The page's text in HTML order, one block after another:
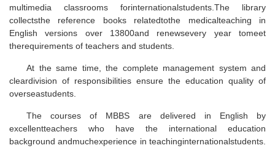
multimedia classrooms forinternationalstudents.The library
collectsthe reference books relatedtothe medicalteaching in
English versions over 13800and renewsevery year tomeet
therequirements of teachers and students.
At the same time, the complete management system and
cleardivision of responsibilities ensure the education quality of
overseastudents.
The courses of MBBS are delivered in English by
excellentteachers who have the international education
background andmuchexperience in teachinginternationalstudents.